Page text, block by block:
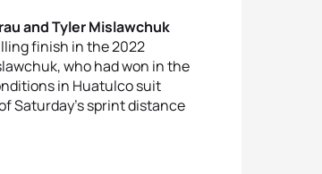
and Tyler Mislawchuk
finish in the 2022
who had won in the
in Huatulco suit
Saturday’s sprint distance